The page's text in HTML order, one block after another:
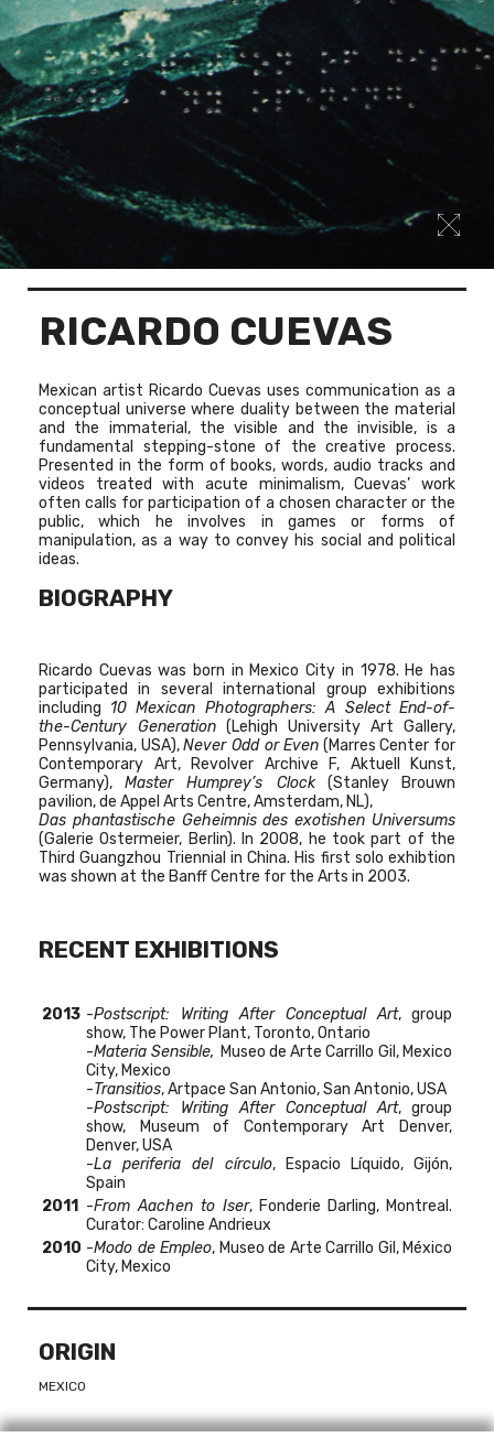
RICARDO CUEVAS
Mexican artist Ricardo Cuevas uses communication as a
conceptual universe where duality between the material
and the immaterial, the visible and the invisible, is a
fundamental stepping-stone of the creative process.
Presented in the form of books, words, audio tracks and
videos treated with acute minimalism, Cuevas’ work
often calls for participation of a chosen character or the
public, which he involves in games or forms of
manipulation, as a way to convey his social and political
ideas.
BIOGRAPHY
Ricardo Cuevas was born in Mexico City in 1978. He has
participated in several international group exhibitions
including 10 Mexican Photographers: A Select End-of-
the-Century Generation (Lehigh University Art Gallery,
Pennsylvania, USA),Never Odd or Even (Marres Center for
Contemporary Art, Revolver Archive F, Aktuell Kunst,
Germany),Master Humprey’s Clock(Stanley Brouwn
pavilion, de Appel Arts Centre, Amsterdam, NL),
Das phantastische Geheimnis des exotishen Universums
(Galerie Ostermeier, Berlin). In 2008, he took part of the
Third Guangzhou Triennial in China. His first solo exhibtion
was shown at the Banff Centre for the Arts in 2003.
RECENT EXHIBITIONS
2013 -Postscript: Writing After Conceptual Art, group
show, The Power Plant, Toronto, Ontario
-Materia Sensible, Museo de Arte Carrillo Gil, Mexico
City, Mexico
-Transitios, Artpace San Antonio, San Antonio, USA
-Postscript: Writing After Conceptual Art, group
show, Museum of Contemporary Art Denver,
Denver, USA
-La periferia del círculo, Espacio Líquido, Gijón,
Spain
2011
-From Aachen to Iser, Fonderie Darling, Montreal.
Curator: Caroline Andrieux
2010 -Modo de Empleo, Museo de Arte Carrillo Gil, México
City, Mexico
ORIGIN
MEXICO